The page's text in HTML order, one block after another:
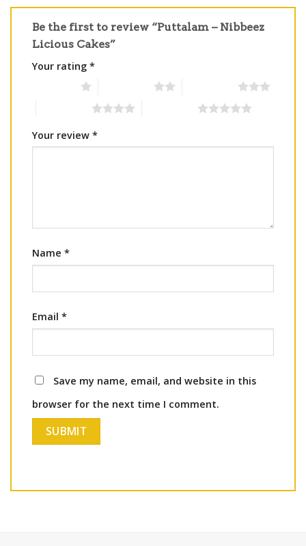
Be the first to review “Puttalam – Nibbeez
Licious Cakes”
Your rating *
Your review *
Name *
Email *
Save my name, email, and website in this
browser for the next time I comment.